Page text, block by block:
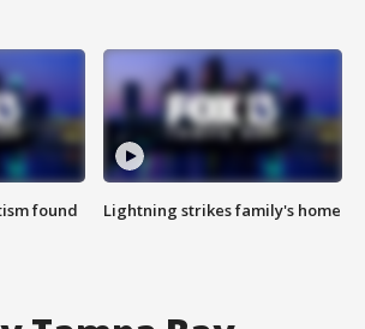
found
Lightning strikes family's home